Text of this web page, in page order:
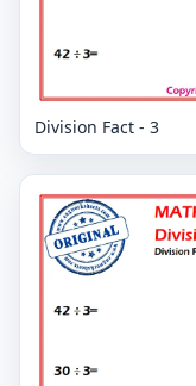
Division Fact - 3